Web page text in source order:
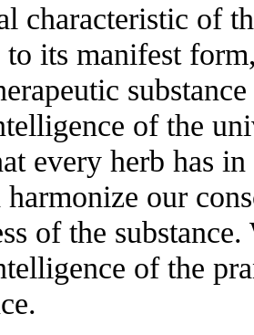
characteristic of
its manifest
of the
every herb has
harmonize our
of the
of the